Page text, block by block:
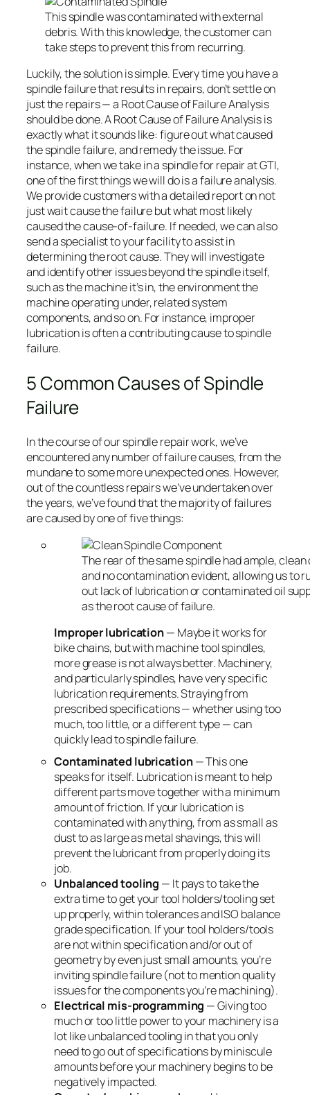
This spindle was contaminated with external
debris. With this knowledge, the customer can
take steps to prevent this from recurring.
Luckily, the solution is simple. Every time you have a
spindle failure that results in repairs, don’t settle on
just the repairs — a Root Cause of Failure Analysis
should be done. A Root Cause of Failure Analysis is
exactly what it sounds like: figure out what caused
the spindle failure, and remedy the issue. For
instance, when we take in a spindle for repair at GTI,
one of the first things we will do is a failure analysis.
We provide customers with a detailed report on not
just wait cause the failure but what most likely
caused the cause-of-failure. If needed, we can also
send a specialist to your facility to assist in
determining the root cause. They will investigate
and identify other issues beyond the spindle itself,
such as the machine it’s in, the environment the
machine operating under, related system
components, and so on. For instance, improper
lubrication is often a contributing cause to spindle
failure.
5 Common Causes of Spindle
Failure
In the course of our spindle repair work, we’ve
encountered any number of failure causes, from the
mundane to some more unexpected ones. However,
out of the countless repairs we’ve undertaken over
the years, we’ve found that the majority of failures
are caused by one of five things:
The rear of the same spindle had ample, clean
and no contamination evident, allowing us to
out lack of lubrication or contaminated oil
as the root cause of failure.
Improper lubrication— Maybe it works for
bike chains, but with machine tool spindles,
more grease is not always better. Machinery,
and particularly spindles, have very specific
lubrication requirements. Straying from
prescribed specifications — whether using too
much, too little, or a different type — can
quickly lead to spindle failure.
Contaminated lubrication— This one
speaks for itself. Lubrication is meant to help
different parts move together with a minimum
amount of friction. If your lubrication is
contaminated with anything, from as small as
dust to as large as metal shavings, this will
prevent the lubricant from properly doing its
job.
Unbalanced tooling — It pays to take the
extra time to get your tool holders/tooling set
up properly, within tolerances and ISO balance
grade specification. If your tool holders/tools
are not within specification and/or out of
geometry by even just small amounts, you’re
inviting spindle failure (not to mention quality
issues for the components you’re machining).
Electrical mis-programming — Giving too
much or too little power to your machinery is a
lot like unbalanced tooling in that you only
need to go out of specifications by miniscule
amounts before your machinery begins to be
negatively impacted.